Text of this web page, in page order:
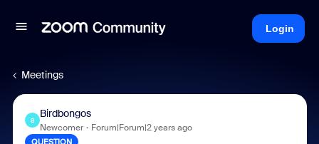
Login
Meetings
B
Birdbongos
Newcomer Forum|Forum|2 years ago
QUESTION